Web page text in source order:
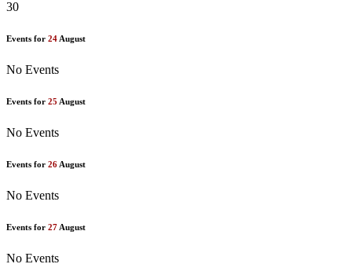
30
Events for 24 August
No Events
Events for 25 August
No Events
Events for 26 August
No Events
Events for 27 August
No Events